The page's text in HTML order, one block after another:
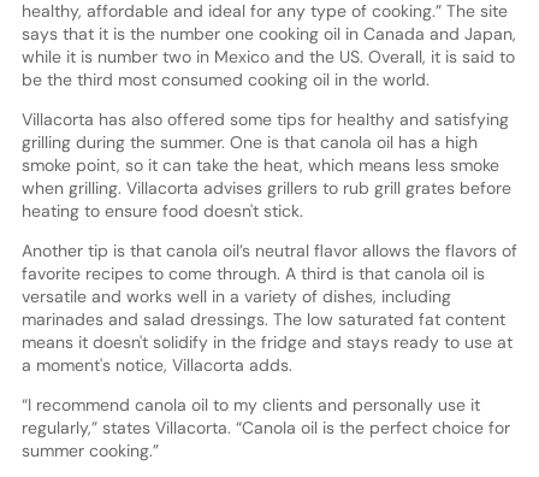
healthy, affordable and ideal for any type of cooking.” The site
says that it is the number one cooking oil in Canada and Japan,
while it is number two in Mexico and the US. Overall, it is said to
be the third most consumed cooking oil in the world.
Villacorta has also offered some tips for healthy and satisfying
grilling during the summer. One is that canola oil has a high
smoke point, so it can take the heat, which means less smoke
when grilling. Villacorta advises grillers to rub grill grates before
heating to ensure food doesn't stick.
Another tip is that canola oil’s neutral flavor allows the flavors of
favorite recipes to come through. A third is that canola oil is
versatile and works well in a variety of dishes, including
marinades and salad dressings. The low saturated fat content
means it doesn't solidify in the fridge and stays ready to use at
a moment's notice, Villacorta adds.
“I recommend canola oil to my clients and personally use it
regularly,” states Villacorta. “Canola oil is the perfect choice for
summer cooking.”